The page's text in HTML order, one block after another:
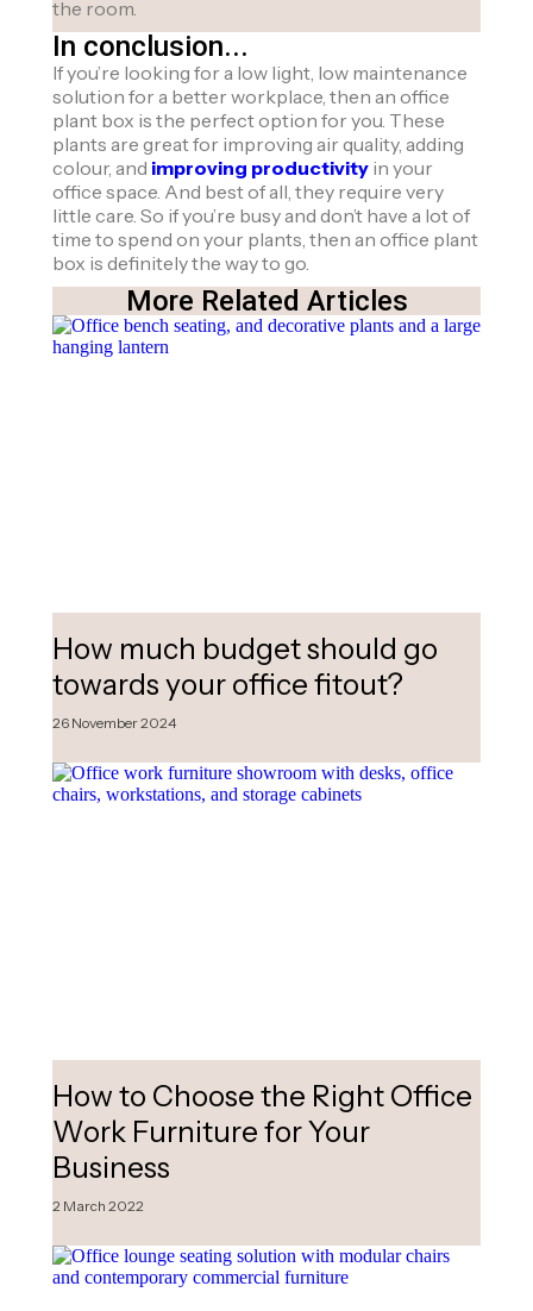
the room.
In conclusion...
If you’re looking for a low light, low maintenance
solution for a better workplace, then an office
plant box is the perfect option for you. These
plants are great for improving air quality, adding
colour, and improving productivity in your
office space. And best of all, they require very
little care. So if you’re busy and don’t have a lot of
time to spend on your plants, then an office plant
box is definitely the way to go.
More Related Articles
How much budget should go
towards your office fitout?
26 November 2024
How to Choose the Right Office
Work Furniture for Your
Business
2 March 2022